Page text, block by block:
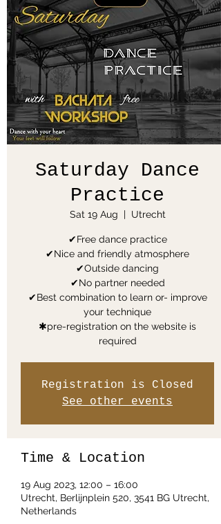
Saturday Dance
Practice
Sat 19 Aug
  |
Utrecht
✔Free dance practice
✔Nice and friendly atmosphere
✔Outside dancing
✔No partner needed
✔Best combination to learn or- improve
your technique
✱pre-registration on the website is
required
Registration is Closed
See other events
Time & Location
19 Aug 2023, 12:00 – 16:00
Utrecht, Berlijnplein 520, 3541 BG Utrecht,
Netherlands